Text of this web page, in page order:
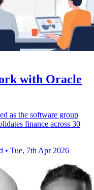
with Oracle
as the software group
finance across 30
• Tue, 7th Apr 2026